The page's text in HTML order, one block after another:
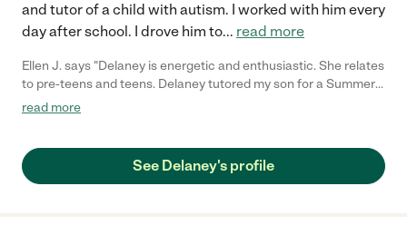
and tutor of a child with autism. I worked with him every
day after school. I drove him to... read more
Ellen J. says "Delaney is energetic and enthusiastic. She relates
to pre-teens and teens. Delaney tutored my son for a Summer
and school year in math and social studies. She also combined
read more
See Delaney's profile